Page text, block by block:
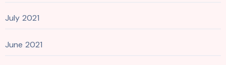
July 2021
June 2021